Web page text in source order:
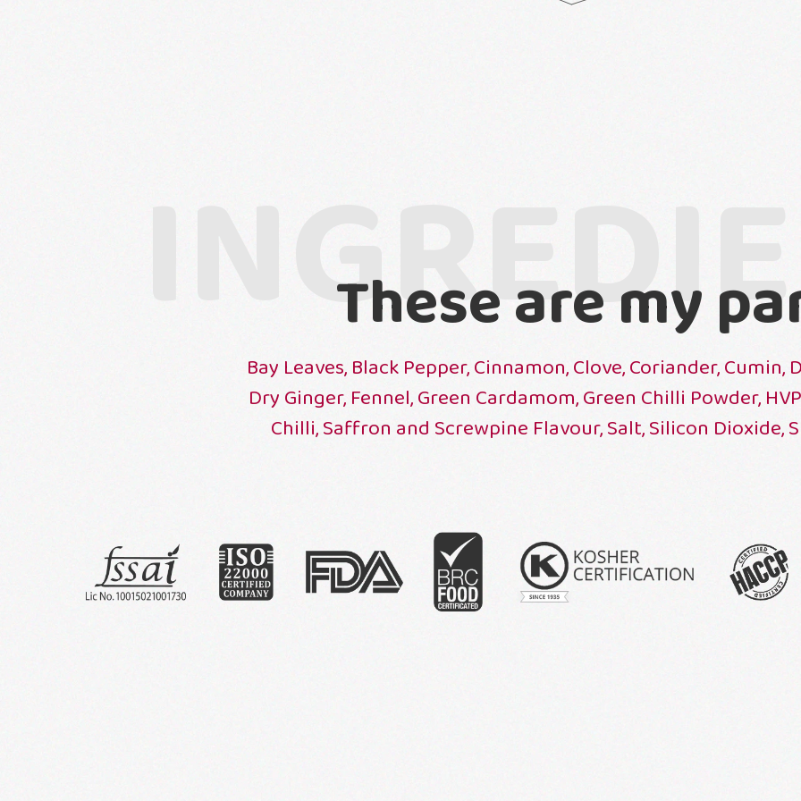
These are my
Bay Leaves, Black Pepper, Cinnamon, Clove, Coriander,
Dry Ginger, Fennel, Green Cardamom, Green Chilli Powder,
Chilli, Saffron and Screwpine Flavour, Salt, Silicon Dioxide,